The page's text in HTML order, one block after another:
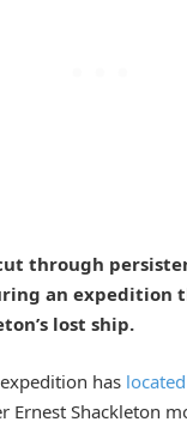
through
an
lost ship.
has
Ernest Shackleton